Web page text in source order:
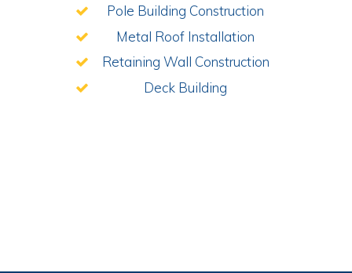
Pole Building Construction
Metal Roof Installation
Retaining Wall Construction
Deck Building